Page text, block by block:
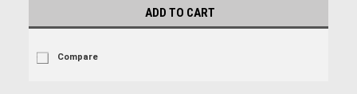
ADD TO CART
Compare